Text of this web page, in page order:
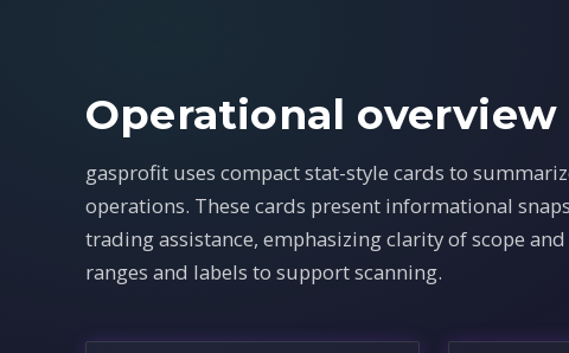
Operational overview
gasprofit uses compact stat-style cards to
operations. These cards present informational
trading assistance, emphasizing clarity of scope
ranges and labels to support scanning.